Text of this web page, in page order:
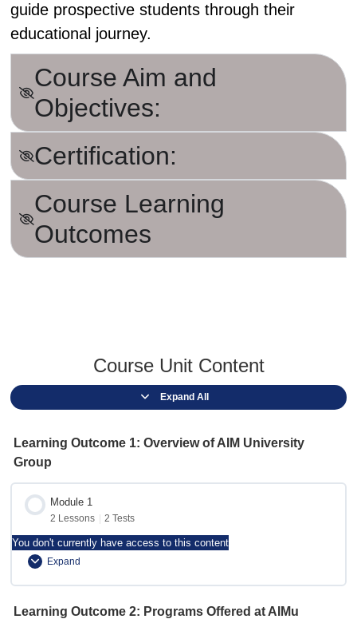
guide prospective students through their
educational journey.
Course Aim and
Objectives:
Certification:
Course Learning
Outcomes
Course Unit Content
Expand All
Learning Outcome 1: Overview of AIM University
Group
Module 1
2 Lessons | 2 Tests
You don't currently have access to this content
Expand
0% Complete 0/2 Steps
Learning Outcome 2: Programs Offered at AIMu